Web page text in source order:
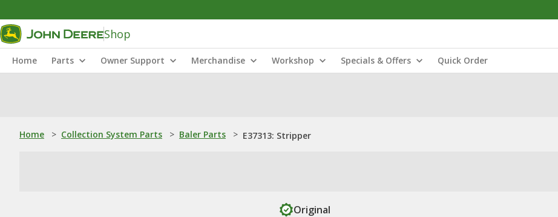
Shop
Home Parts Owner Support Merchandise Workshop Specials & Offers Quick Order
Home > Collection System Parts > Baler Parts > E37313: Stripper
Original